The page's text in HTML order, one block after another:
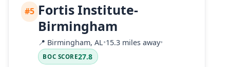
#5 Fortis Institute-
Birmingham
📍 Birmingham, AL•15.3 miles away•
BOC SCORE27.8